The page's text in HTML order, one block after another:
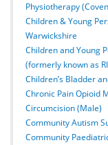
Physiotherapy
Children & Young
Warwickshire
Children and Young
(formerly known as
Children’s Bladder
Chronic Pain Opioid
Circumcision (Male)
Community Autism
Community